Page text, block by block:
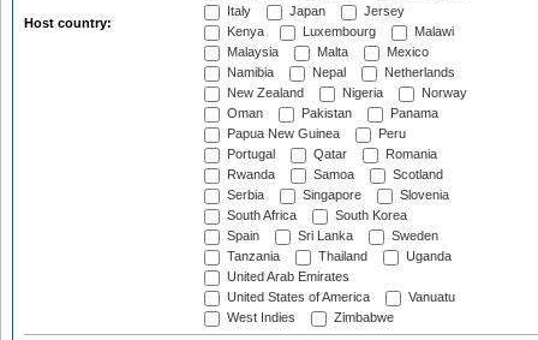
Host country:
Italy
Japan
Jersey
Kenya
Luxembourg
Malawi
Malaysia
Malta
Mexico
Namibia
Nepal
Netherlands
New Zealand
Nigeria
Norway
Oman
Pakistan
Panama
Papua New Guinea
Peru
Portugal
Qatar
Romania
Rwanda
Samoa
Scotland
Serbia
Singapore
Slovenia
South Africa
South Korea
Spain
Sri Lanka
Sweden
Tanzania
Thailand
Uganda
United Arab Emirates
United States of America
Vanuatu
West Indies
Zimbabwe